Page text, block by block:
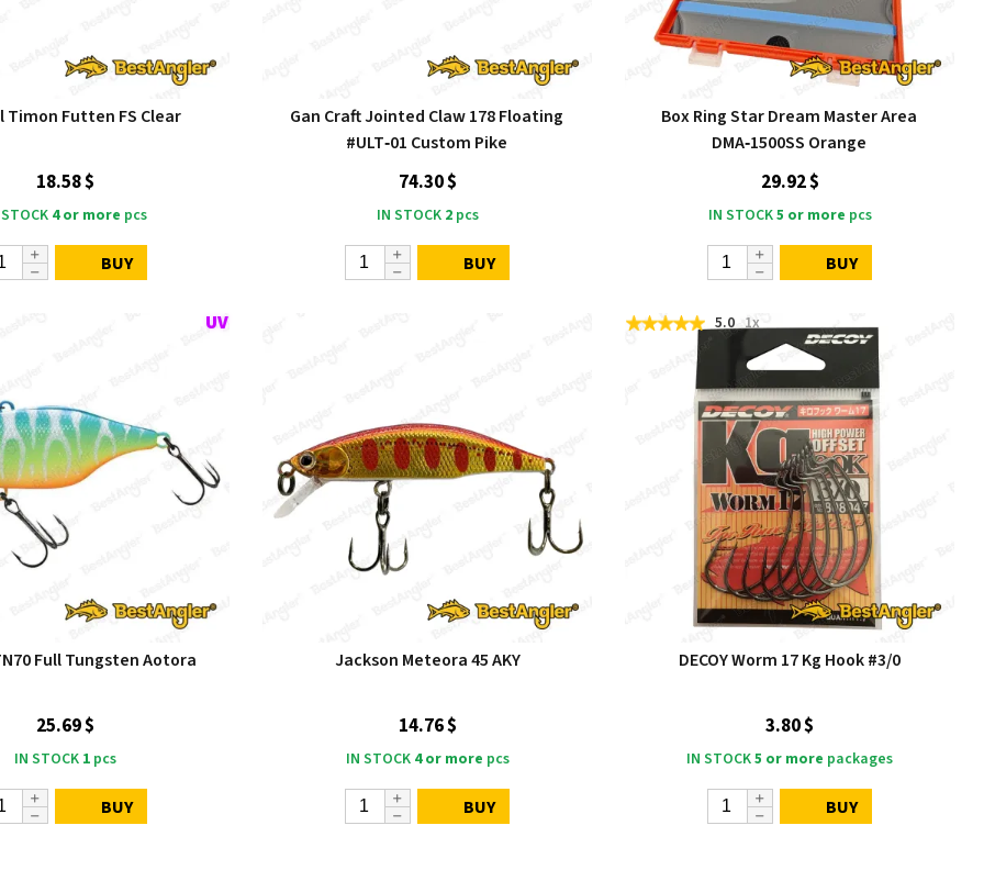
Timon Futten FS Clear
18.58 $
4 or more pcs
BUY
Gan Craft Jointed Claw 178 Floating
#ULT‑01 Custom Pike
74.30 $
IN STOCK 2pcs
BUY
Box Ring Star Dream Master Area
DMA‑1500SS Orange
29.92 $
IN STOCK5 or more pcs
BUY
Full Tungsten Aotora
25.69 $
IN STOCK 1pcs
BUY
Jackson Meteora 45 AKY
14.76 $
IN STOCK 4 or more pcs
BUY
5.0 1x
DECOY Worm 17 Kg Hook #3/0
3.80 $
IN STOCK5 or more packages
BUY